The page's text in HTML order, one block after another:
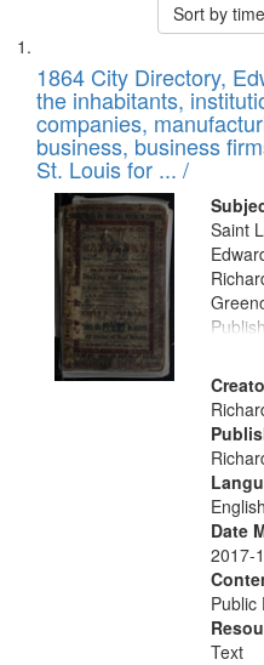
Sort by
Search
Results
List
of
files
deposited
in
Digital
Gateway
that
match
your
search
criteria
1864 City Directory,
the inhabitants,
companies,
business, business
St. Louis for ... /
Saint
English
Date
2017-
Public
Text